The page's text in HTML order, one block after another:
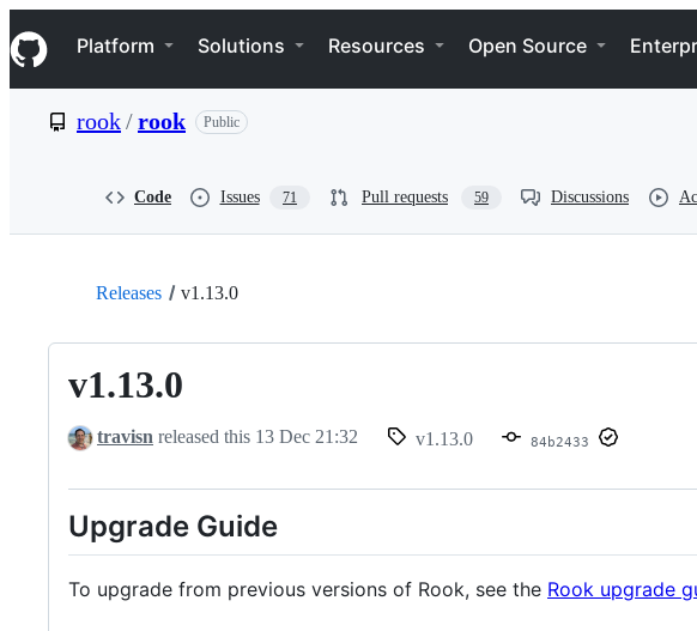
k
i
p
e
Navigation Menu
Platform Solutions Resources Open Source
rook/rook Public
Code Issues 71 Pull requests 59 Discussions
Releases v1.13.0
v1.13.0
travisn released this 13 Dec 21:32 v1.13.0 84b2433
Upgrade Guide
To upgrade from previous versions of Rook, see the Rook upgrade